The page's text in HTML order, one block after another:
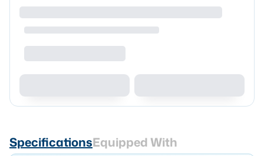
SpecificationsEquipped With